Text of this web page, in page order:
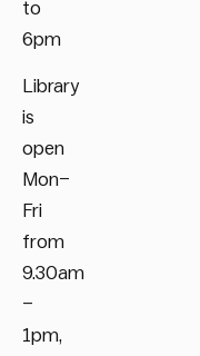
to
6pm
Library
is
open
Mon–
Fri
from
9.30am
–
1pm,